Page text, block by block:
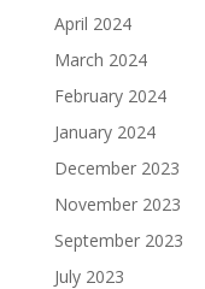
April 2024
March 2024
February 2024
January 2024
December 2023
November 2023
September 2023
July 2023